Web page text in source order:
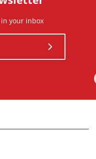
your inbox